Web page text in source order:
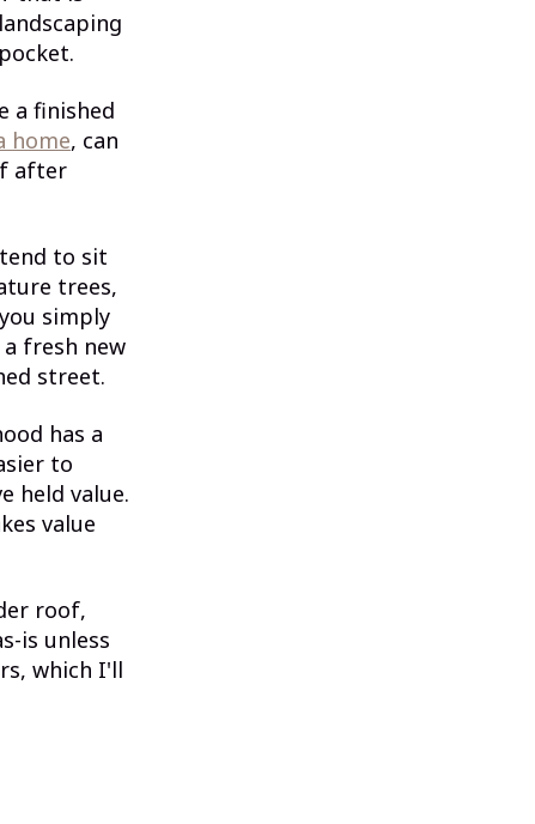
a finished
home, can
after
to sit
trees,
simply
fresh new
street.
has a
to
held value.
value
roof,
is unless
which I'll